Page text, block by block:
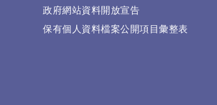
政府網站資料開放宣告
保有個人資料檔案公開項目彙整表